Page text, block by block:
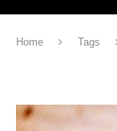
Home Tags